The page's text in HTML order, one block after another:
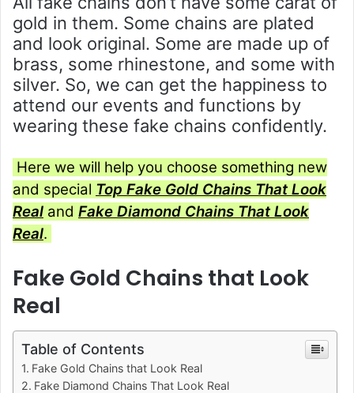
gold in them. Some chains are plated
and look original. Some are made up of
brass, some rhinestone, and some with
silver. So, we can get the happiness to
attend our events and functions by
wearing these fake chains confidently.
Here we will help you choose something new
and special Top Fake Gold Chains That Look
Real and Fake Diamond Chains That Look
Real.
Fake Gold Chains that Look
Real
Table of Contents
Fake Gold Chains that Look Real
Fake Diamond Chains That Look Real